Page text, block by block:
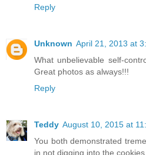
Reply
Unknown April 21, 2013 at
What unbelievable self-
Great photos as always!!!
Reply
Teddy August 10, 2015 at
You both demonstrated
in not digging into the